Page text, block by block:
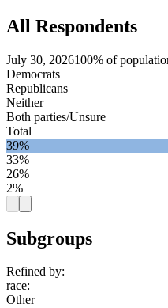
All Respondents
July 30, 2026100% of
Democrats
Republicans
Neither
Both parties/Unsure
Total
39%
33%
26%
2%
Subgroups
Refined by:
race:
Other